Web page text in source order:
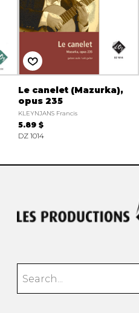
Le canelet (Mazurka),
opus 235
KLEYNJANS Francis
5.89 $
DZ 1014